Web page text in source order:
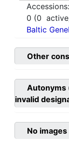
Accessions:
0 (0
Baltic
Other
Autonyms
invalid
No images